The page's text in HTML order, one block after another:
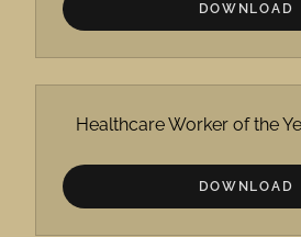
DOWNLOAD
Healthcare Worker of the
DOWNLOAD